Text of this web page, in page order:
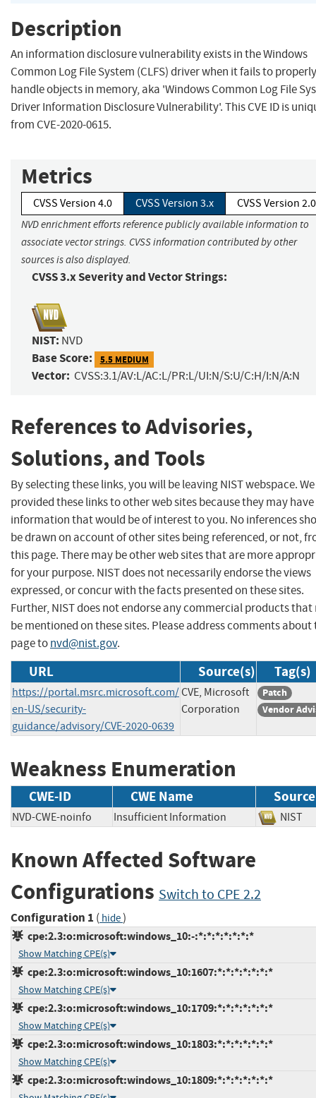
Description
An information disclosure vulnerability exists in the Windows
Common Log File System (CLFS) driver when it fails to properly
handle objects in memory, aka 'Windows Common Log File
Driver Information Disclosure Vulnerability'. This CVE ID is
from CVE-2020-0615.
Metrics
CVSS Version 4.0 CVSS Version 3.x CVSS Version 2.0
NVD enrichment efforts reference publicly available information to
associate vector strings. CVSS information contributed by other
sources is also displayed.
CVSS 3.x Severity and Vector Strings:
NIST: NVD
Base Score: 5.5 MEDIUM
Vector: CVSS:3.1/AV:L/AC:L/PR:L/UI:N/S:U/C:H/I:N/A:N
References to Advisories,
Solutions, and Tools
By selecting these links, you will be leaving NIST webspace.
provided these links to other web sites because they may have
information that would be of interest to you. No inferences
be drawn on account of other sites being referenced, or not,
this page. There may be other web sites that are more
for your purpose. NIST does not necessarily endorse the views
expressed, or concur with the facts presented on these sites.
Further, NIST does not endorse any commercial products that
be mentioned on these sites. Please address comments about
page tonvd@nist.gov.
URL Source(s) Tag(s)
https://portal.msrc.microsoft.com/
en-US/security-
guidance/advisory/CVE-2020-0639
CVE, Microsoft
Corporation
Patch
Vendor
Weakness Enumeration
CWE-ID CWE Name Source
NVD-CWE-noinfo Insufficient Information
Known Affected Software
Configurations Switch to CPE 2.2
Configuration 1 ( hide)
cpe:2.3:o:microsoft:windows_10:-:*:*:*:*:*:*:*
Show Matching CPE(s)
cpe:2.3:o:microsoft:windows_10:1607:*:*:*:*:*:*:*
Show Matching CPE(s)
cpe:2.3:o:microsoft:windows_10:1709:*:*:*:*:*:*:*
Show Matching CPE(s)
cpe:2.3:o:microsoft:windows_10:1803:*:*:*:*:*:*:*
Show Matching CPE(s)
cpe:2.3:o:microsoft:windows_10:1809:*:*:*:*:*:*:*